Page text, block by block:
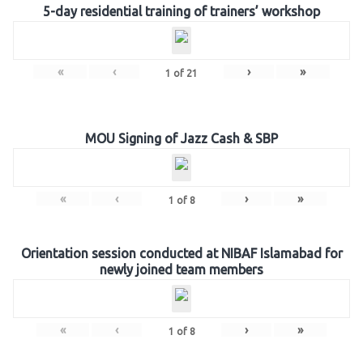
5-day residential training of trainers’ workshop
« ‹ 1 of 21 › »
MOU Signing of Jazz Cash & SBP
« ‹ 1 of 8 › »
Orientation session conducted at NIBAF Islamabad for
newly joined team members
« ‹ 1 of 8 › »